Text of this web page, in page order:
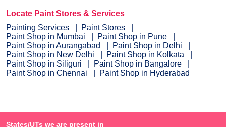
Locate Paint Stores & Services
Painting Services
Paint Stores
Paint Shop in Mumbai
Paint Shop in Pune
Paint Shop in Aurangabad
Paint Shop in Delhi
Paint Shop in New Delhi
Paint Shop in Kolkata
Paint Shop in Siliguri
Paint Shop in Bangalore
Paint Shop in Chennai
Paint Shop in Hyderabad
States/UTs we are present in